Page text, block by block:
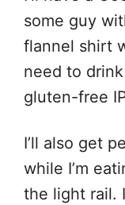
some guy
flannel shirt
need to
gluten-free
I’ll also get
while I’m
the light rail.